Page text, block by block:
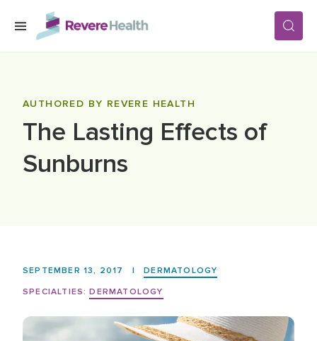
Skip to main content
LOCATIONS
AUTHORED BY REVERE HEALTH
The Lasting Effects of
Sunburns
SEPTEMBER 13, 2017 |
DERMATOLOGY
SPECIALTIES: DERMATOLOGY